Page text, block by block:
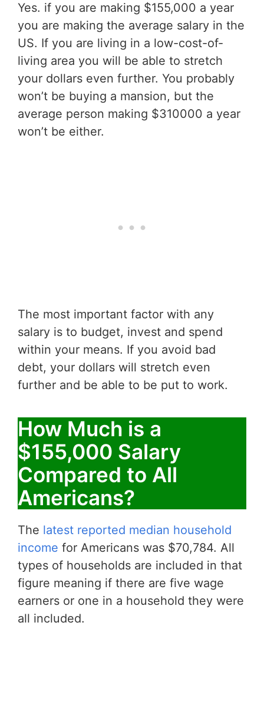
Yes. if you are making $155,000 a year
you are making the average salary in the
US. If you are living in a low-cost-of-
living area you will be able to stretch
your dollars even further. You probably
won’t be buying a mansion, but the
average person making $310000 a year
won’t be either.
The most important factor with any
salary is to budget, invest and spend
within your means. If you avoid bad
debt, your dollars will stretch even
further and be able to be put to work.
How Much is a
$155,000 Salary
Compared to All
Americans?
The latest reported median household
income for Americans was $70,784. All
types of households are included in that
figure meaning if there are five wage
earners or one in a household they were
all included.